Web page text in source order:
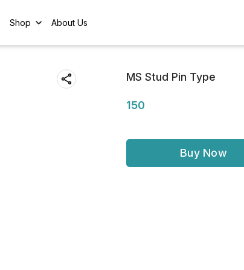
Shop About Us
MS Stud Pin Type
150
Buy Now